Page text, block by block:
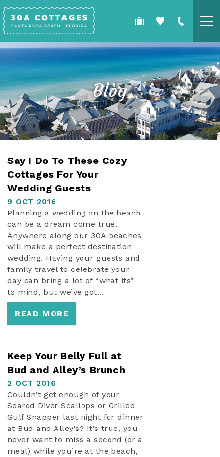
COTTAGES
SPECIALS
GUEST GUIDE
OWNERS
REAL ESTATE
Blog
YOU ARE HERE
Say I Do To These Cozy
Cottages For Your
Wedding Guests
9 OCT 2016
Planning a wedding on the beach
can be a dream come true.
Anywhere along our 30A beaches
will make a perfect destination
wedding. Having your guests and
family travel to celebrate your
day can bring a lot of “what ifs”
to mind, but we’ve got...
READ MORE
Keep Your Belly Full at
Bud and Alley’s Brunch
2 OCT 2016
Couldn’t get enough of your
Seared Diver Scallops or Grilled
Gulf Snapper last night for dinner
at Bud and Alley’s? It’s true, you
never want to miss a second (or a
meal) while you’re at the beach,